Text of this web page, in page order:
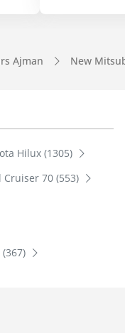
Ajman New
Hilux (1305)
Cruiser 70 (553)